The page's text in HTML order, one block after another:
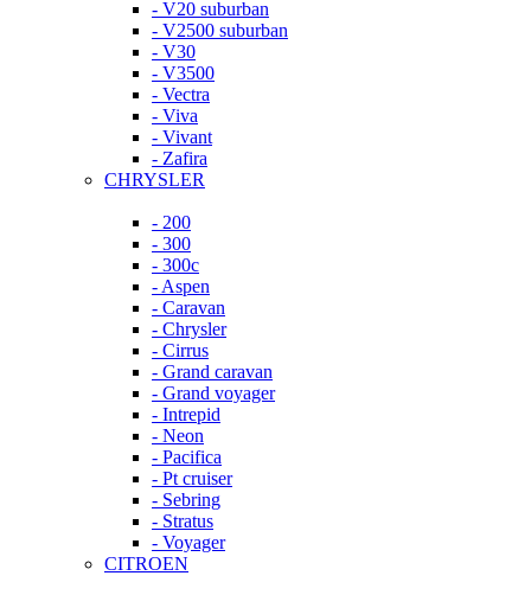
- V20 suburban
- V2500 suburban
- V30
- V3500
- Vectra
- Viva
- Vivant
- Zafira
CHRYSLER
- 200
- 300
- 300c
- Aspen
- Caravan
- Chrysler
- Cirrus
- Grand caravan
- Grand voyager
- Intrepid
- Neon
- Pacifica
- Pt cruiser
- Sebring
- Stratus
- Voyager
CITROEN